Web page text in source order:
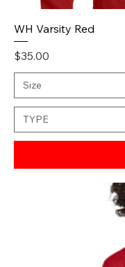
WH Varsity Red
Price
$35.00